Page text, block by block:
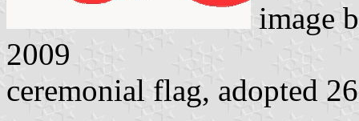
image
2009
ceremonial flag, adopted